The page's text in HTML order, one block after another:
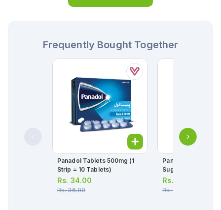
Frequently Bought Together
Panadol Tablets 500mg (1
Strip = 10 Tablets)
Rs. 34.00
Rs.36.00
Panadol Childrens
Sugar Free 120ml
Rs.
Rs.148.00